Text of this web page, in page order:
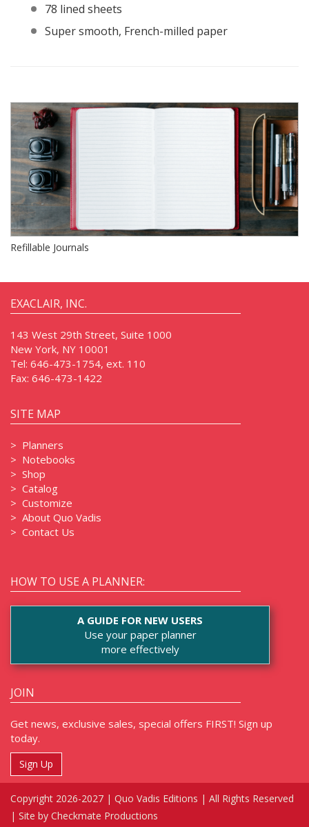
78 lined sheets
Super smooth, French-milled paper
Refillable Journals
EXACLAIR, INC.
143 West 29th Street, Suite 1000
New York, NY 10001
Tel: 646-473-1754, ext. 110
Fax: 646-473-1422
SITE MAP
> Planners
> Notebooks
> Shop
> Catalog
> Customize
> About Quo Vadis
> Contact Us
HOW TO USE A PLANNER:
A GUIDE FOR NEW USERS
Use your paper planner
more effectively
JOIN
Get news, exclusive sales, special offers FIRST! Sign up
today.
Sign Up
Copyright 2026-2027 | Quo Vadis Editions | All Rights Reserved
| Site by Checkmate Productions